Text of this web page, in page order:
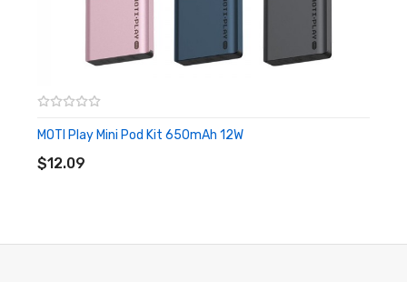
• Fruit, Ice, Menthol Flavor
MOTI Play Mini Pod Kit 650mAh 12W
$12.09
ADD TO CART